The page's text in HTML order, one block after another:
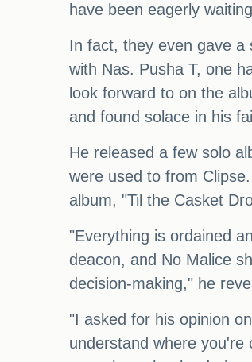
have been eagerly
In fact, they even gave a
with Nas. Pusha T, one
look forward to on the
and found solace in his
He released a few solo
were used to from
album, "Til the Casket
"Everything is ordained
deacon, and No Malice
decision-making," he
"I asked for his opinion
understand where